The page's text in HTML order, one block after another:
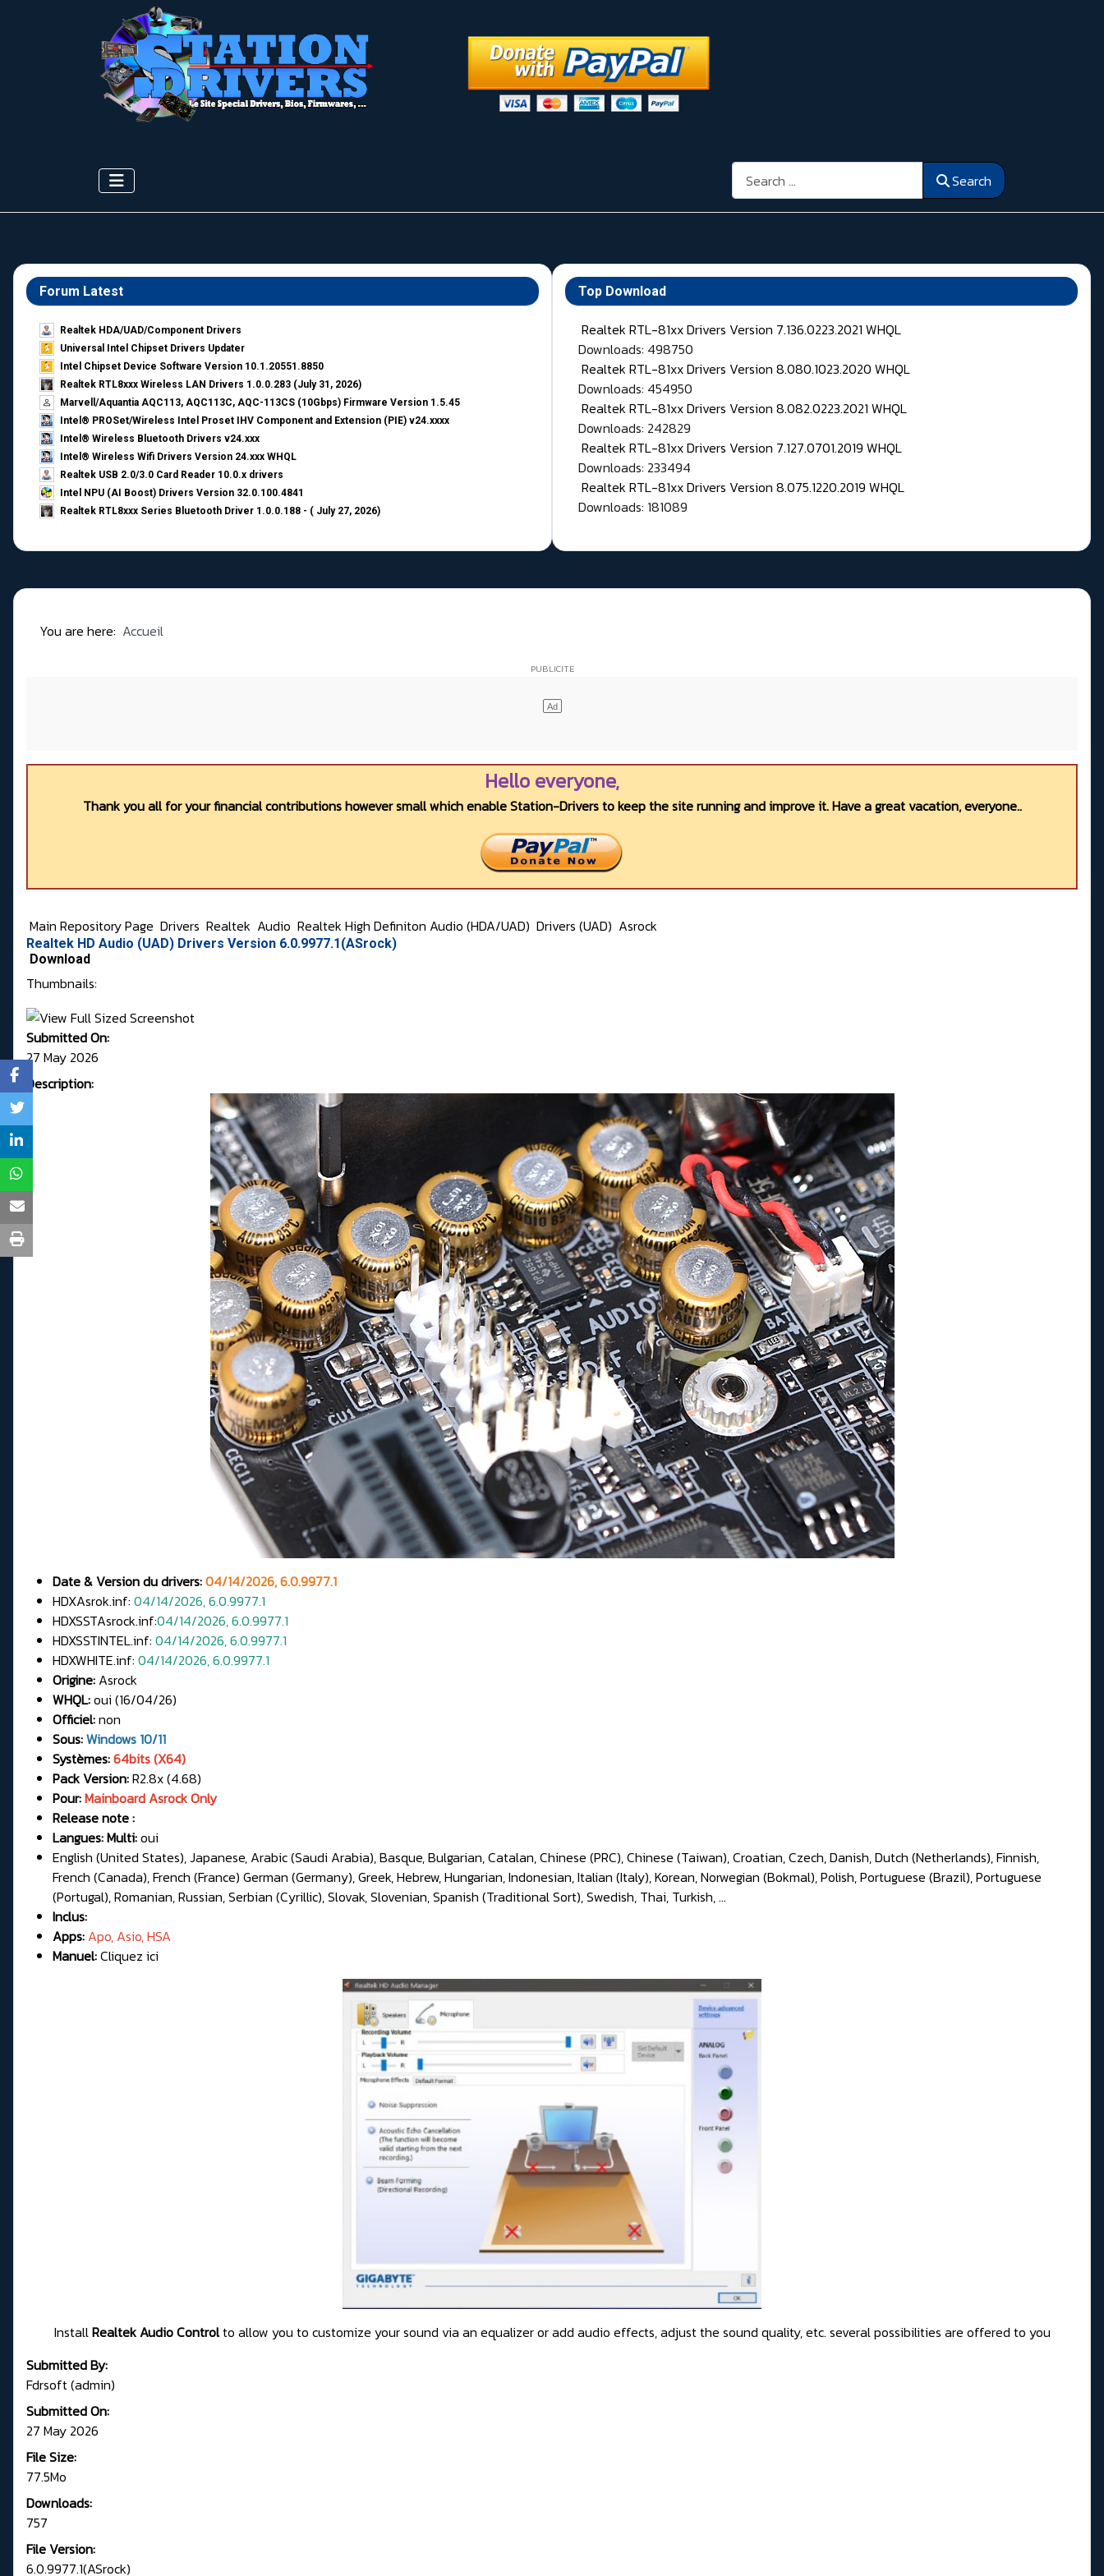
Search Search
Forum Latest
Realtek HDA/UAD/Component Drivers
Universal Intel Chipset Drivers Updater​
Intel Chipset Device Software Version 10.1.20551.8850
Realtek RTL8xxx Wireless LAN Drivers 1.0.0.283 (July 31, 2026)
Marvell/Aquantia AQC113, AQC113C, AQC-113CS (10Gbps) Firmware Version 1.5.45
Intel® PROSet/Wireless Intel Proset IHV Component and Extension (PIE) v24.xxxx
Intel® Wireless Bluetooth Drivers v24.xxx
Intel® Wireless Wifi Drivers Version 24.xxx WHQL
Realtek USB 2.0/3.0 Card Reader 10.0.x drivers
Intel NPU (AI Boost) Drivers Version 32.0.100.4841
Realtek RTL8xxx Series Bluetooth Driver 1.0.0.188 - ( July 27, 2026)
Top Download
Realtek RTL-81xx Drivers Version 7.136.0223.2021 WHQL
Downloads: 498750
Realtek RTL-81xx Drivers Version 8.080.1023.2020 WHQL
Downloads: 454950
Realtek RTL-81xx Drivers Version 8.082.0223.2021 WHQL
Downloads: 242829
Realtek RTL-81xx Drivers Version 7.127.0701.2019 WHQL
Downloads: 233494
Realtek RTL-81xx Drivers Version 8.075.1220.2019 WHQL
Downloads: 181089
You are here: Accueil
Hello everyone,
Thank you all for your financial contributions however small which enable Station-Drivers to keep the site running and improve it. Have a great vacation, everyone..
Main Repository Page Drivers Realtek Audio Realtek High Definiton Audio (HDA/UAD) Drivers (UAD) Asrock
Realtek HD Audio (UAD) Drivers Version 6.0.9977.1(ASrock)
Download
Thumbnails:
Submitted On:
27 May 2026
Description:
Date & Version du drivers:04/14/2026, 6.0.9977.1
HDXAsrok.inf: 04/14/2026, 6.0.9977.1
HDXSSTAsrock.inf:04/14/2026, 6.0.9977.1
HDXSSTINTEL.inf: 04/14/2026, 6.0.9977.1
HDXWHITE.inf: 04/14/2026, 6.0.9977.1
Origine: Asrock
WHQL:oui (16/04/26)
Officiel:non
Sous:Windows 10/11
Systèmes:64bits (X64)
Pack Version:R2.8x (4.68)
Pour:Mainboard Asrock Only
Release note :
Langues: Multi:oui
English (United States), Japanese, Arabic (Saudi Arabia), Basque, Bulgarian, Catalan, Chinese (PRC), Chinese (Taiwan), Croatian, Czech, Danish, Dutch (Netherlands), Finnish,
French (Canada), French (France) German (Germany), Greek, Hebrew, Hungarian, Indonesian, Italian (Italy), Korean, Norwegian (Bokmal), Polish, Portuguese (Brazil), Portuguese
(Portugal), Romanian, Russian, Serbian (Cyrillic), Slovak, Slovenian, Spanish (Traditional Sort), Swedish, Thai, Turkish, ...
Inclus:
Apps: Apo, Asio, HSA
Manuel:Cliquez ici
InstallRealtek Audio Controlto allow you to customize your sound via an equalizer or add audio effects, adjust the sound quality, etc. several possibilities are offered to you
Submitted By:
Fdrsoft (admin)
Submitted On:
27 May 2026
File Size:
77.5Mo
Downloads:
757
File Version:
6.0.9977.1(ASrock)